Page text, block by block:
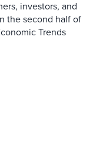
investors, and
the second half of
Trends